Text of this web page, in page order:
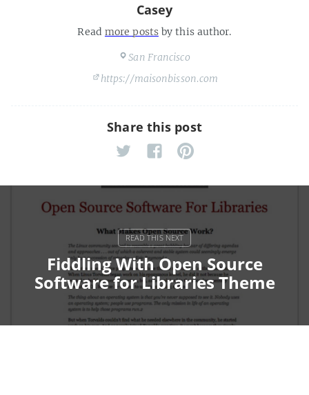
Casey
Read more postsby this author.
San Francisco
https://maisonbisson.com
Share this post
Fiddling With Open Source
Software for Libraries Theme